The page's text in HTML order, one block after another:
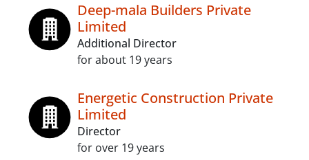
Deep-mala Builders Private
Limited
Additional Director
for about 19 years
Energetic Construction Private
Limited
Director
for over 19 years